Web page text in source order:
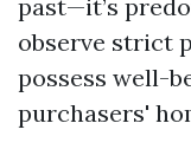
past—it’s
observe strict
possess well-
purchasers'